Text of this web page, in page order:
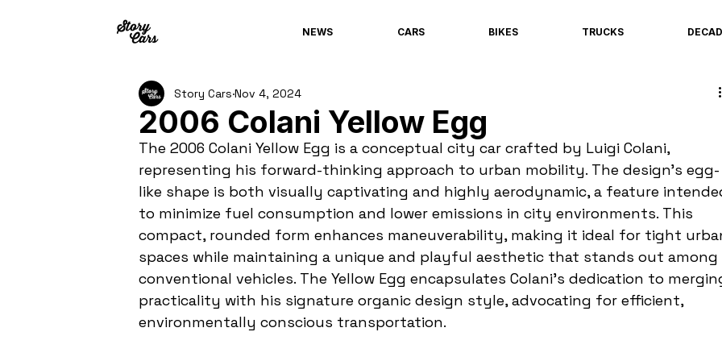
NEWS CARS BIKES TRUCKS
2006 Colani Yellow Egg
Story Cars Nov 4, 2024
The 2006 Colani Yellow Egg is a conceptual city car crafted by Luigi Colani,
representing his forward-thinking approach to urban mobility. The design’s egg-
like shape is both visually captivating and highly aerodynamic, a feature
to minimize fuel consumption and lower emissions in city environments. This
compact, rounded form enhances maneuverability, making it ideal for tight
spaces while maintaining a unique and playful aesthetic that stands out among
conventional vehicles. The Yellow Egg encapsulates Colani’s dedication to
practicality with his signature organic design style, advocating for efficient,
environmentally conscious transportation.